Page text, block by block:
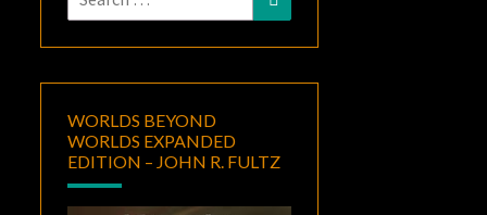
for:
WORLDS BEYOND
WORLDS EXPANDED
EDITION – JOHN R. FULTZ